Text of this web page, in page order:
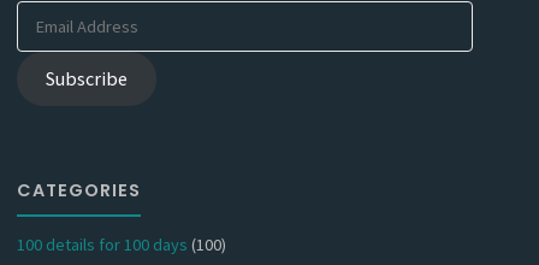
Email
Subscribe
CATEGORIES
100 details for 100 days (100)